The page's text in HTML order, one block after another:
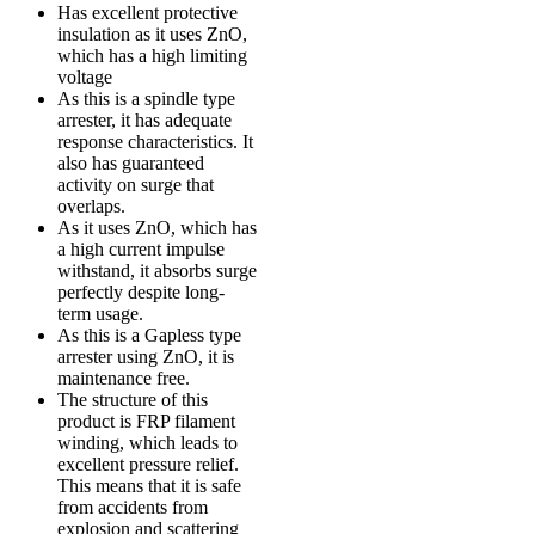
Has excellent protective
insulation as it uses ZnO,
which has a high limiting
voltage
As this is a spindle type
arrester, it has adequate
response characteristics. It
also has guaranteed
activity on surge that
overlaps.
As it uses ZnO, which has
a high current impulse
withstand, it absorbs surge
perfectly despite long-
term usage.
As this is a Gapless type
arrester using ZnO, it is
maintenance free.
The structure of this
product is FRP filament
winding, which leads to
excellent pressure relief.
This means that it is safe
from accidents from
explosion and scattering